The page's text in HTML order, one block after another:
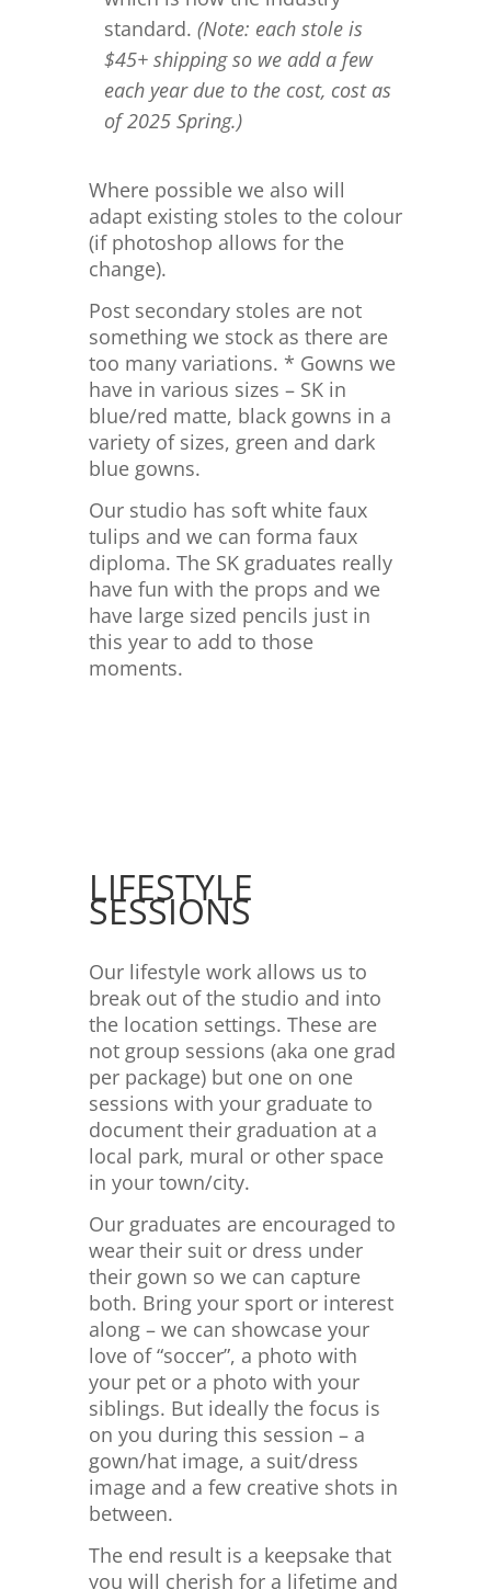
standard. (Note: each stole is
$45+ shipping so we add a few
each year due to the cost, cost as
of 2025 Spring.)
Where possible we also will
adapt existing stoles to the colour
(if photoshop allows for the
change).
Post secondary stoles are not
something we stock as there are
too many variations. * Gowns we
have in various sizes – SK in
blue/red matte, black gowns in a
variety of sizes, green and dark
blue gowns.
Our studio has soft white faux
tulips and we can forma faux
diploma. The SK graduates really
have fun with the props and we
have large sized pencils just in
this year to add to those
moments.
LIFESTYLE
SESSIONS
Our lifestyle work allows us to
break out of the studio and into
the location settings. These are
not group sessions (aka one grad
per package) but one on one
sessions with your graduate to
document their graduation at a
local park, mural or other space
in your town/city.
Our graduates are encouraged to
wear their suit or dress under
their gown so we can capture
both. Bring your sport or interest
along – we can showcase your
love of “soccer”, a photo with
your pet or a photo with your
siblings. But ideally the focus is
on you during this session – a
gown/hat image, a suit/dress
image and a few creative shots in
between.
The end result is a keepsake that
you will cherish for a lifetime and